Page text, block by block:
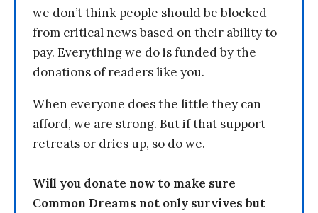
we don’t think people should be blocked
from critical news based on their ability to
pay. Everything we do is funded by the
donations of readers like you.
When everyone does the little they can
afford, we are strong. But if that support
retreats or dries up, so do we.
Will you donate now to make sure
Common Dreams not only survives but